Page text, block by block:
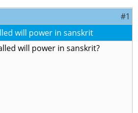
#1
will power in sanskrit
will power in sanskrit?